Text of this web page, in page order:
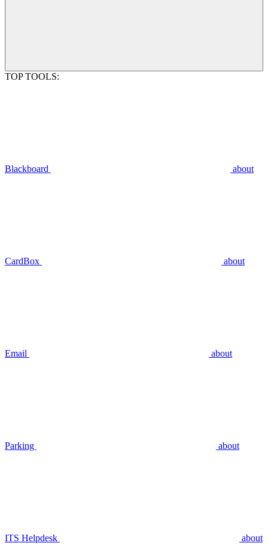
TOP TOOLS:
Blackboard about
CardBox about
Email about
Parking about
ITS Helpdesk about